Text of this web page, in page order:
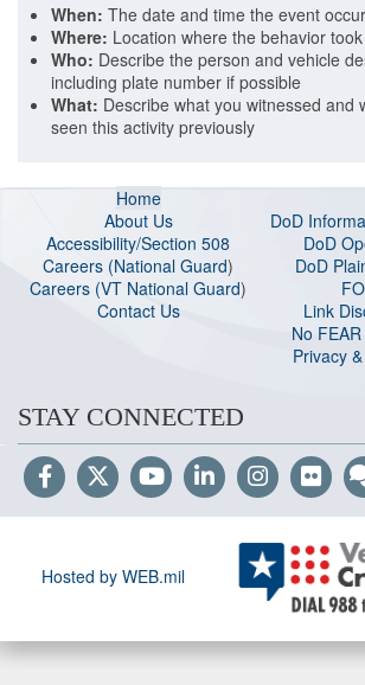
When: The date and time the event
Where: Location where the behavior
Who: Describe the person and vehicle
including plate number if possible
What: Describe what you witnessed and
seen this activity previously
Home
About Us
Accessibility/Section 508
Careers (National Guard)
Careers (VT National Guard)
Contact Us
DoD
DoD
DoD
Link
No
Privacy
STAY CONNECTED
Hosted by WEB.mil